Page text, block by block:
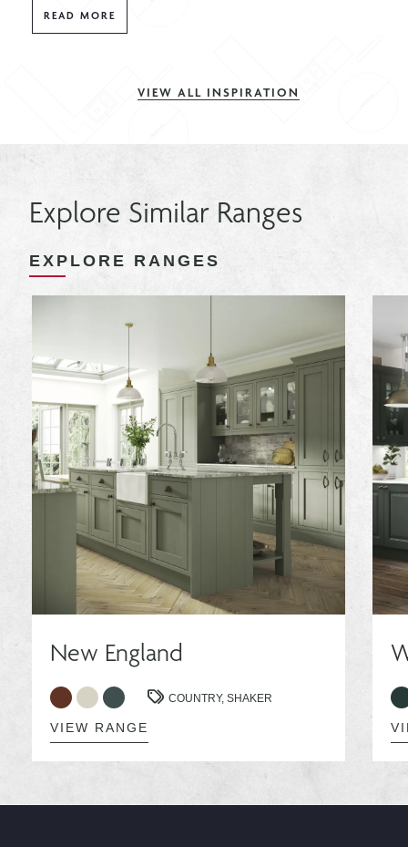
READ MORE
VIEW ALL INSPIRATION
Explore Similar Ranges
EXPLORE RANGES
New England
COUNTRY, SHAKER
VIEW RANGE